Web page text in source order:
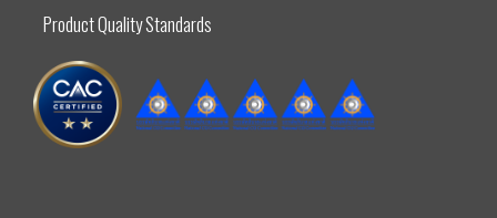
Product Quality Standards